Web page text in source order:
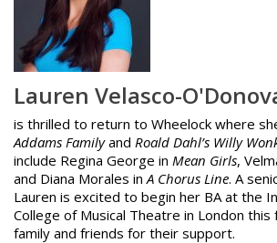
Lauren Velasco-
is thrilled to return to Wheelock where
Addams Familyand Roald Dahl’s Willy
include Regina George in Mean Girls,
and Diana Morales inA Chorus Line. A
Lauren is excited to begin her BA at the
College of Musical Theatre in London this
family and friends for their support.